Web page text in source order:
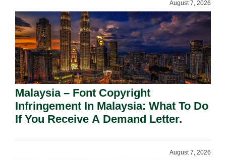
August 7, 2026
Malaysia – Font Copyright
Infringement In Malaysia: What To Do
If You Receive A Demand Letter.
August 7, 2026